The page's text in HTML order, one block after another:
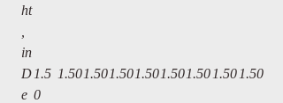
ht
in
D
e
1.5
0
1.501.501.501.501.501.50 1.50 1.50